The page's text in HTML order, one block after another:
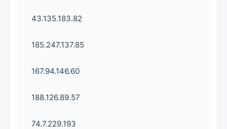
43.135.183.82
185.247.137.85
167.94.146.60
188.126.89.57
74.7.229.193